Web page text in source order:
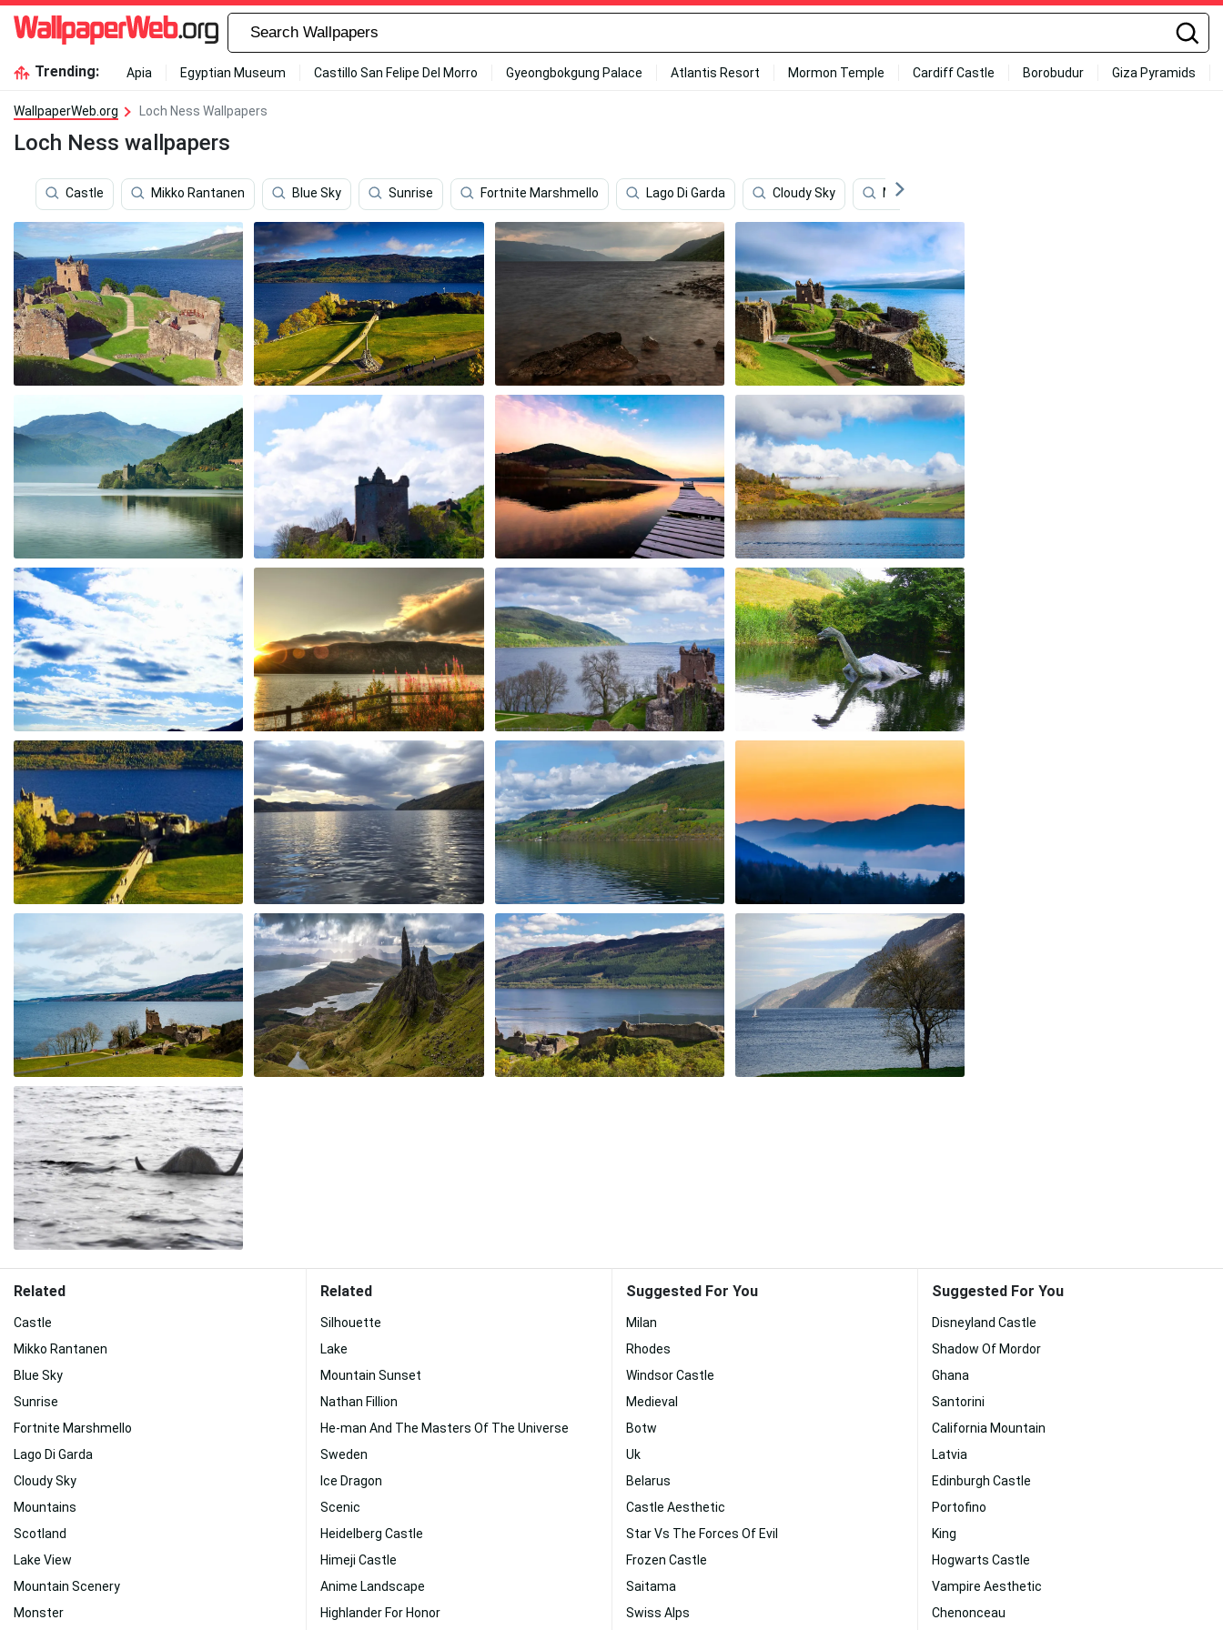
Trending: Apia Egyptian Museum Castillo San Felipe Del Morro Gyeongbokgung Palace Atlantis Resort Mormon Temple Cardiff Castle Borobudur Giza Pyramids
WallpaperWeb.org Loch Ness Wallpapers
Loch Ness wallpapers
Castle Mikko Rantanen Blue Sky Sunrise Fortnite Marshmello Lago Di Garda Cloudy Sky Mountains
Related
Castle
Mikko Rantanen
Blue Sky
Sunrise
Fortnite Marshmello
Lago Di Garda
Cloudy Sky
Mountains
Scotland
Lake View
Mountain Scenery
Monster
Related
Silhouette
Lake
Mountain Sunset
Nathan Fillion
He-man And The Masters Of The Universe
Sweden
Ice Dragon
Scenic
Heidelberg Castle
Himeji Castle
Anime Landscape
Highlander For Honor
Suggested For You
Milan
Rhodes
Windsor Castle
Medieval
Botw
Uk
Belarus
Castle Aesthetic
Star Vs The Forces Of Evil
Frozen Castle
Saitama
Swiss Alps
Suggested For You
Disneyland Castle
Shadow Of Mordor
Ghana
Santorini
California Mountain
Latvia
Edinburgh Castle
Portofino
King
Hogwarts Castle
Vampire Aesthetic
Chenonceau